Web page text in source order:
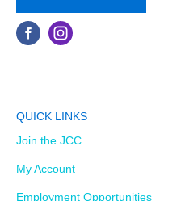
QUICK LINKS
Join the JCC
My Account
Employment Opportunities